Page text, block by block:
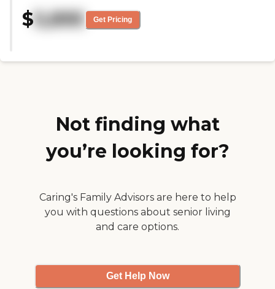
where she is. They have excellent
food. The facility is very clean,
cheerful, and home-like. They do
is that she is very well taken care
$5,895 Get Pricing
Not finding what
you’re looking for?
Caring's Family Advisors are here to help
you with questions about senior living
and care options.
Get Help Now